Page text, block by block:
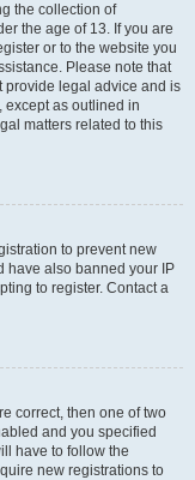
the collection of
the age of 13. If you are
or to the website you
Please note that
provide legal advice and is
except as outlined in
matters related to this
to prevent new
have also banned your IP
to register. Contact a
correct, then one of two
and you specified
have to follow the
new registrations to